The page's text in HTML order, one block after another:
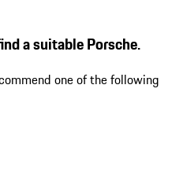
a suitable Porsche.
one of the following